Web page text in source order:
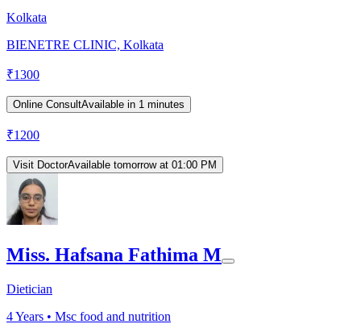
Kolkata
BIENETRE CLINIC, Kolkata
₹1300
Online ConsultAvailable in 1 minutes
₹1200
Visit DoctorAvailable tomorrow at 01:00 PM
Miss. Hafsana Fathima M
Dietician
4Years • Msc food and nutrition